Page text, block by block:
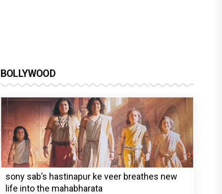
BOLLYWOOD
sony sab’s hastinapur ke veer breathes new
life into the mahabharata